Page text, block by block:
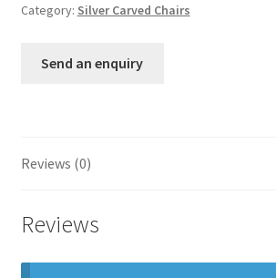
Category: Silver Carved Chairs
Send an enquiry
Reviews (0)
Reviews